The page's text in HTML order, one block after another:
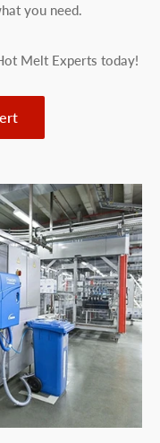
you need.
Melt Experts today!